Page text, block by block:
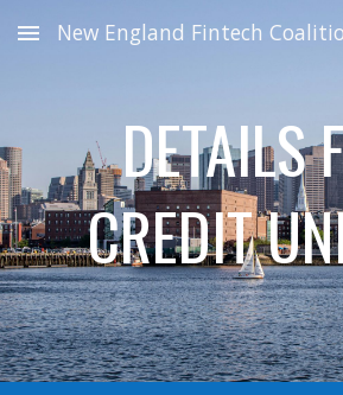
Skip to main content
New England Fintech
DETAILS
CREDIT